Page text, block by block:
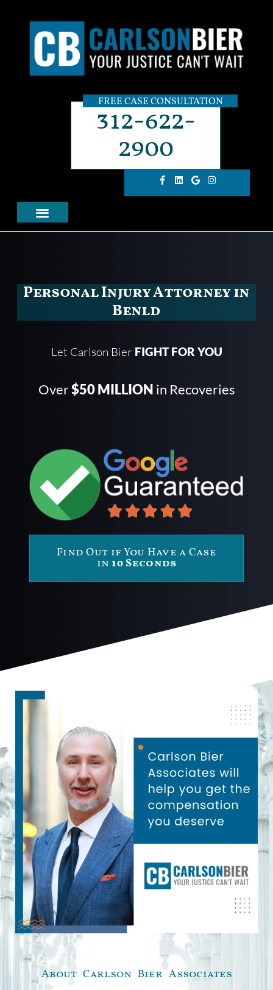
FREE CASE CONSULTATION
312-622-
2900
Personal Injury Attorney in
Benld
Let Carlson Bier FIGHT FOR YOU
Over$50 MILLION in Recoveries
Find Out if You Have a Case
in 10 Seconds
About Carlson Bier Associates